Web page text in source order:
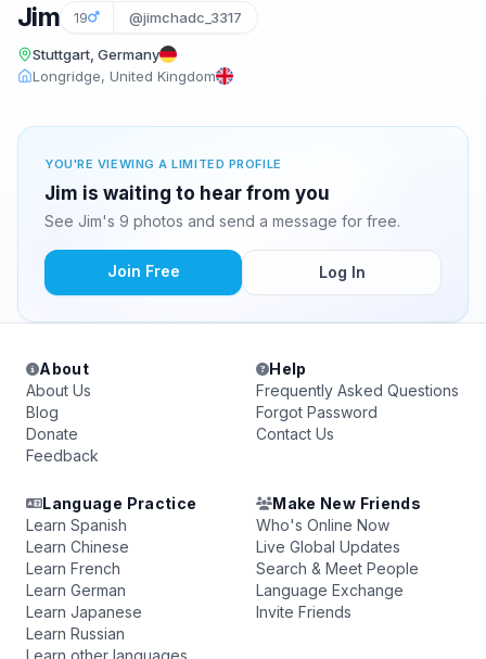
Jim 19 @jimchadc_3317
Stuttgart, Germany
Longridge, United Kingdom
YOU'RE VIEWING A LIMITED PROFILE
Jim is waiting to hear from you
See Jim's 9 photos and send a message for free.
Join Free Log In
About
About Us
Blog
Donate
Feedback
Help
Frequently Asked Questions
Forgot Password
Contact Us
Language Practice
Learn Spanish
Learn Chinese
Learn French
Learn German
Learn Japanese
Learn Russian
Learn other languages
Make New Friends
Who's Online Now
Live Global Updates
Search & Meet People
Language Exchange
Invite Friends